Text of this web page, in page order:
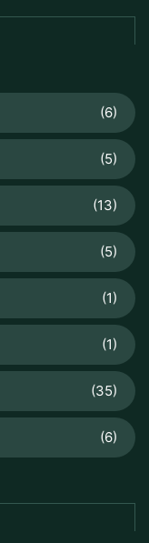
(6)
(5)
(13)
(5)
(1)
(1)
(35)
(6)